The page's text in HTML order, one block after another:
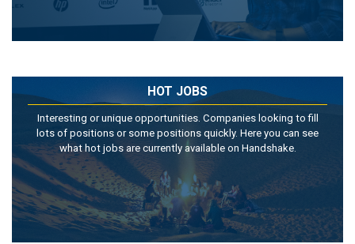
HOT JOBS
Interesting or unique opportunities. Companies looking to fill
lots of positions or some positions quickly. Here you can see
what hot jobs are currently available on Handshake.